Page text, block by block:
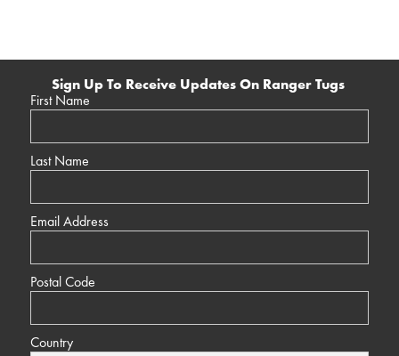
Sign Up To Receive Updates On Ranger Tugs
First Name
Last Name
Email Address
Postal Code
Country